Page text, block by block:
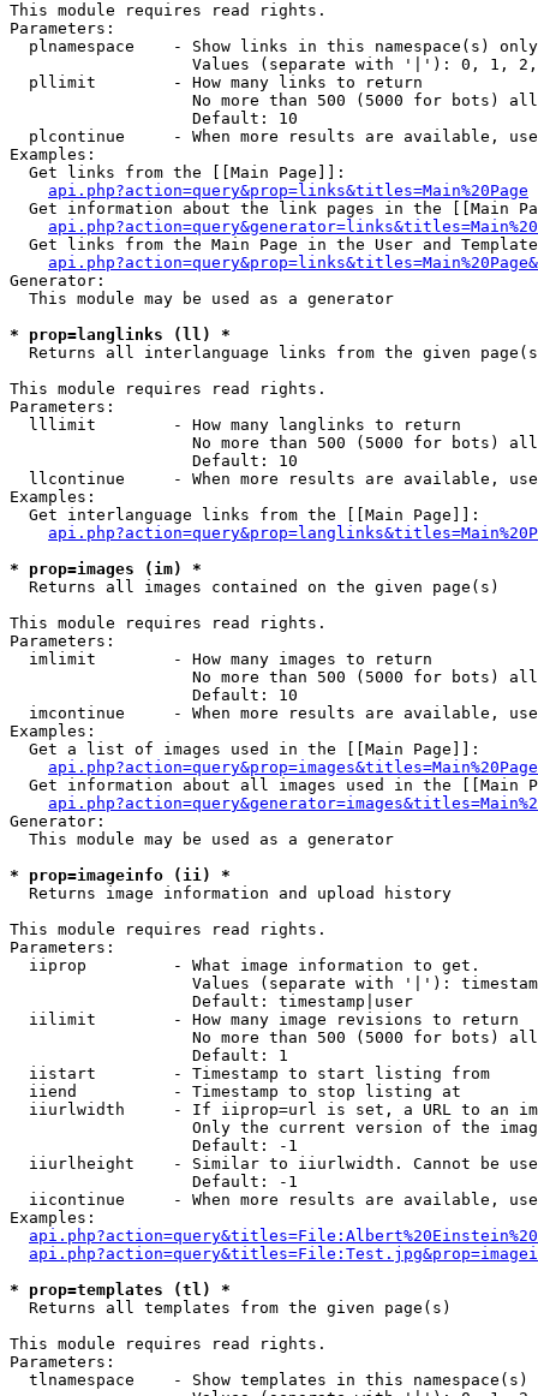
This module requires read rights.
Parameters:
  plnamespace    - Show links in this namespace(s) only
Values (separate with '|'): 0, 1,
  pllimit        - How many links to return
No more than 500 (5000 for bots)
                   Default: 10
plcontinue     - When more results are available,
Examples:
  Get links from the [[Main Page]]:
api.php?action=query&prop=links&titles=Main%20Page
Get information about the link pages in the [[Main
Get links from the Main Page in the User and
Generator:
  This module may be used as a generator
* prop=langlinks (ll) *
Returns all interlanguage links from the given
This module requires read rights.
Parameters:
  lllimit        - How many langlinks to return
No more than 500 (5000 for bots)
                   Default: 10
llcontinue     - When more results are available,
Examples:
  Get interlanguage links from the [[Main Page]]:
* prop=images (im) *
Returns all images contained on the given page(s)
This module requires read rights.
Parameters:
  imlimit        - How many images to return
No more than 500 (5000 for bots)
                   Default: 10
imcontinue     - When more results are available,
Examples:
  Get a list of images used in the [[Main Page]]:
api.php?action=query&prop=images&titles=Main%20Page
Get information about all images used in the [[Main
Generator:
  This module may be used as a generator
* prop=imageinfo (ii) *
Returns image information and upload history
This module requires read rights.
Parameters:
  iiprop         - What image information to get.
Values (separate with '|'):
                   Default: timestamp|user
  iilimit        - How many image revisions to return
No more than 500 (5000 for bots)
                   Default: 1
  iistart        - Timestamp to start listing from
  iiend          - Timestamp to stop listing at
iiurlwidth     - If iiprop=url is set, a URL to an
Only the current version of the
                   Default: -1
iiurlheight    - Similar to iiurlwidth. Cannot be
                   Default: -1
iicontinue     - When more results are available,
Examples:
* prop=templates (tl) *
Returns all templates from the given page(s)
This module requires read rights.
Parameters:
tlnamespace    - Show templates in this namespace(s)